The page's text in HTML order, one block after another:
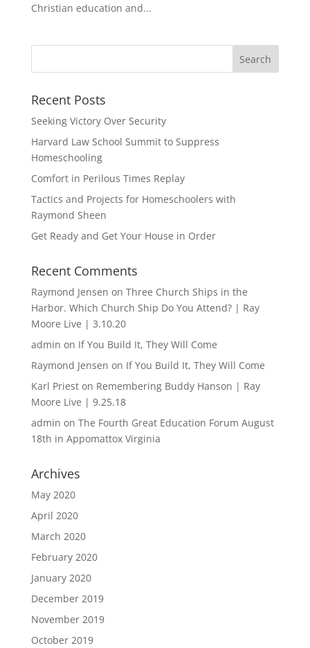
Christian education and...
Recent Posts
Seeking Victory Over Security
Harvard Law School Summit to Suppress
Homeschooling
Comfort in Perilous Times Replay
Tactics and Projects for Homeschoolers with
Raymond Sheen
Get Ready and Get Your House in Order
Recent Comments
Raymond Jensen on Three Church Ships in the
Harbor. Which Church Ship Do You Attend? | Ray
Moore Live | 3.10.20
admin on If You Build It, They Will Come
Raymond Jensen on If You Build It, They Will Come
Karl Prieston Remembering Buddy Hanson | Ray
Moore Live | 9.25.18
admin on The Fourth Great Education Forum August
18th in Appomattox Virginia
Archives
May 2020
April 2020
March 2020
February 2020
January 2020
December 2019
November 2019
October 2019